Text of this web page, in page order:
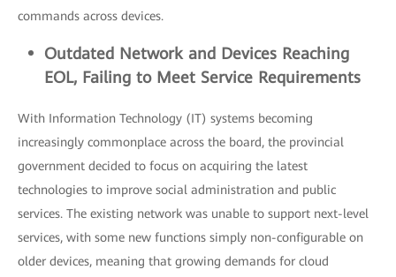
commands across devices.
Outdated Network and Devices Reaching
EOL, Failing to Meet Service Requirements
With Information Technology (IT) systems becoming
increasingly commonplace across the board, the provincial
government decided to focus on acquiring the latest
technologies to improve social administration and public
services. The existing network was unable to support next-level
services, with some new functions simply non-configurable on
older devices, meaning that growing demands for cloud